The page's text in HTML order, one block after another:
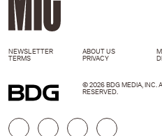
NEWSLETTER ABOUT US
TERMS
PRIVACY
© 2026 BDG MEDIA, INC.
RESERVED.